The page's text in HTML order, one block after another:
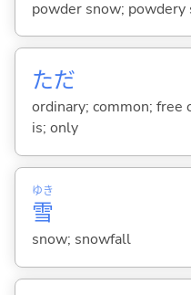
powder snow; powdery
ただ
ordinary; common; free
is; only
雪
ゆき
snow; snowfall